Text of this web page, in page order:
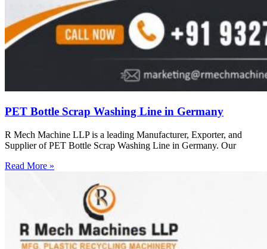
PET Bottle Scrap Washing Line in Germany
R Mech Machine LLP is a leading Manufacturer, Exporter, and
Supplier of PET Bottle Scrap Washing Line in Germany. Our
Read More »